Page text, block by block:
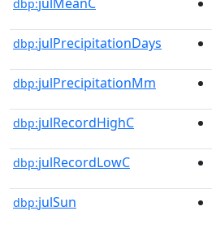
dbp:
dbp:julPrecipitationDays
dbp:julPrecipitationMm
dbp:julRecordHighC
dbp:julRecordLowC
dbp:julSun